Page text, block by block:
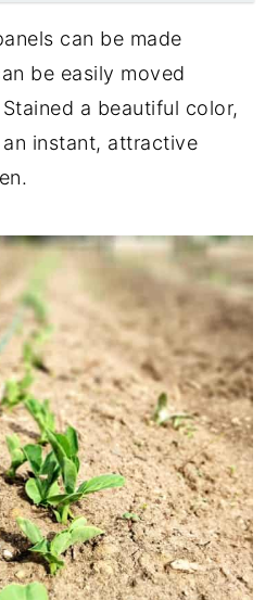
can be made
be easily moved
a beautiful color,
instant, attractive